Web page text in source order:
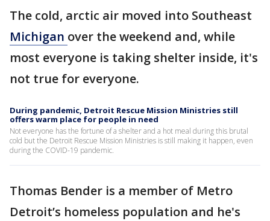
The cold, arctic air moved into Southeast
Michigan over the weekend and, while
most everyone is taking shelter inside, it's
not true for everyone.
During pandemic, Detroit Rescue Mission Ministries still
offers warm place for people in need
Not everyone has the fortune of a shelter and a hot meal during this brutal
cold but the Detroit Rescue Mission Ministries is still making it happen, even
during the COVID-19 pandemic.
Thomas Bender is a member of Metro
Detroit’s homeless population and he's